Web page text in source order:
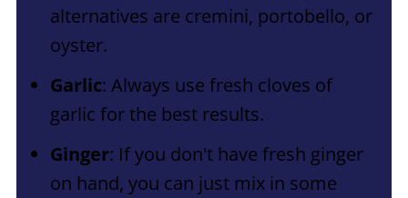
alternatives are cremini, portobello, or
oyster.
Garlic: Always use fresh cloves of
garlic for the best results.
Ginger: If you don't have fresh ginger
on hand, you can just mix in some